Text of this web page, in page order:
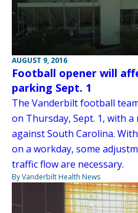
AUGUST 9, 2016
Football opener will
parking Sept. 1
The Vanderbilt football
on Thursday, Sept. 1, with
against South Carolina.
on a workday, some
traffic flow are necessary.
By Vanderbilt Health News